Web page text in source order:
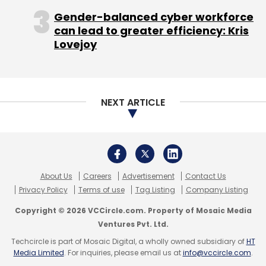
Leave Your Comment(s)
Daily Newsletter
Weekly Newsletter
Serial Innovations India Pvt Ltd
Tonbo Imaging
Gender-balanced cyber workforce
can lead to greater efficiency: Kris
Lovejoy
NEXT ARTICLE
About Us Careers Advertisement
Contact Us
Privacy Policy
Terms of use Tag Listing Company Listing
Copyright © 2026 VCCircle.com. Property of Mosaic Media
Ventures Pvt. Ltd.
Techcircle is part of Mosaic Digital, a wholly owned subsidiary ofHT
Media Limited. For inquiries, please email us atinfo@vccircle.com.